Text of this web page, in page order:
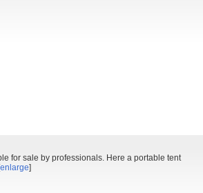
for sale by professionals. Here a portable tent
enlarge]